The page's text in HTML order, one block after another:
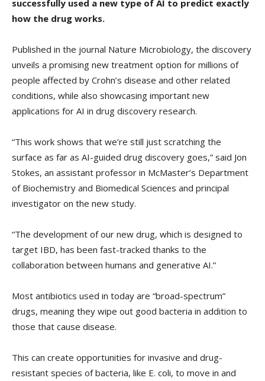
successfully used a new type of AI to predict exactly
how the drug works.
Published in the journal Nature Microbiology, the discovery
unveils a promising new treatment option for millions of
people affected by Crohn’s disease and other related
conditions, while also showcasing important new
applications for AI in drug discovery research.
“This work shows that we’re still just scratching the
surface as far as AI-guided drug discovery goes,” said Jon
Stokes, an assistant professor in McMaster’s Department
of Biochemistry and Biomedical Sciences and principal
investigator on the new study.
“The development of our new drug, which is designed to
target IBD, has been fast-tracked thanks to the
collaboration between humans and generative AI.”
Most antibiotics used in today are “broad-spectrum”
drugs, meaning they wipe out good bacteria in addition to
those that cause disease.
This can create opportunities for invasive and drug-
resistant species of bacteria, like E. coli, to move in and